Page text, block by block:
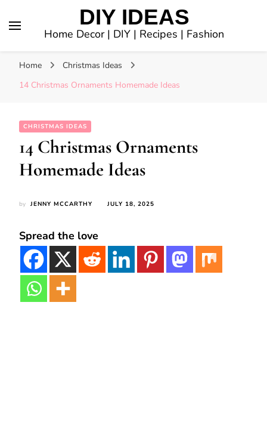
DIY IDEAS
Home Decor | DIY | Recipes | Fashion
Home
Christmas Ideas
14 Christmas Ornaments Homemade Ideas
CHRISTMAS IDEAS
14 Christmas Ornaments
Homemade Ideas
by JENNY MCCARTHY JULY 18, 2025
Spread the love